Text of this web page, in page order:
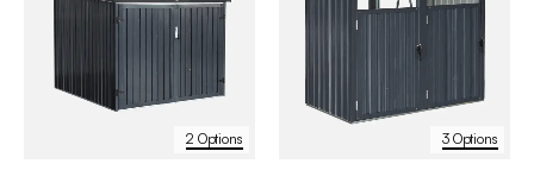
2 Options 3 Options